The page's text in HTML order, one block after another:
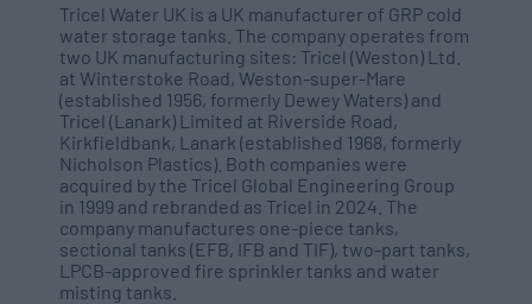
Tricel Water UK is a UK manufacturer of GRP cold
water storage tanks. The company operates from
two UK manufacturing sites: Tricel (Weston) Ltd.
at Winterstoke Road, Weston-super-Mare
(established 1956, formerly Dewey Waters) and
Tricel (Lanark) Limited at Riverside Road,
Kirkfieldbank, Lanark (established 1968, formerly
Nicholson Plastics). Both companies were
acquired by the Tricel Global Engineering Group
in 1999 and rebranded as Tricel in 2024. The
company manufactures one-piece tanks,
sectional tanks (EFB, IFB and TIF), two-part tanks,
LPCB-approved fire sprinkler tanks and water
misting tanks.